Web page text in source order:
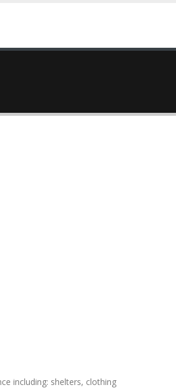
including: shelters, clothing